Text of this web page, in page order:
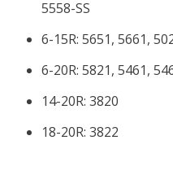
5558-SS
6-15R: 5651, 5661,
6-20R: 5821, 5461,
14-20R: 3820
18-20R: 3822